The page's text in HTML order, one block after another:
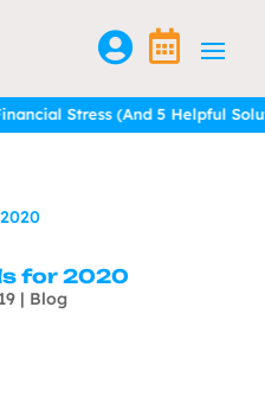
 
Stress (And 5 Helpful
Stress (And 5 Helpful
for 2020
| Blog